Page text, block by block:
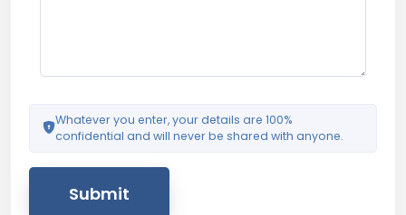
Whatever you enter, your details are 100%
confidential and will never be shared with anyone.
Submit